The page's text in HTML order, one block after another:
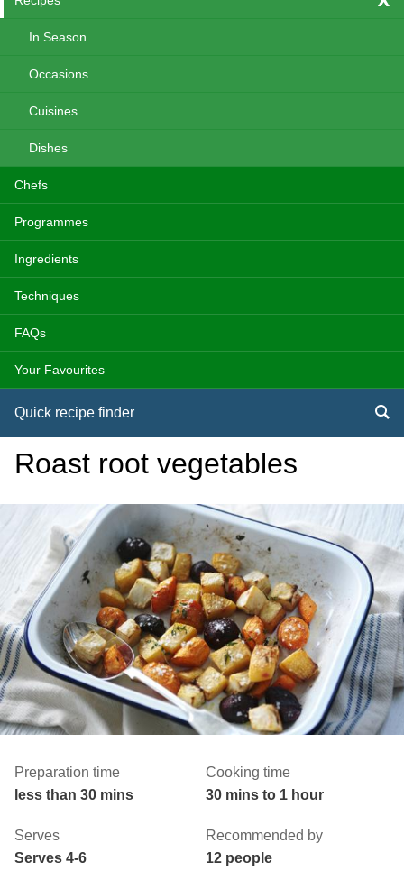
In Season
Occasions
Cuisines
Dishes
Chefs
Programmes
Ingredients
Techniques
FAQs
Your Favourites
Quick recipe finder
Roast root vegetables
Preparation time
less than 30 mins
Cooking time
30 mins to 1 hour
Serves
Serves 4-6
Recommended by
12 people